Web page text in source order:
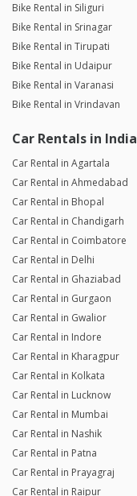
Bike Rental in Siliguri
Bike Rental in Srinagar
Bike Rental in Tirupati
Bike Rental in Udaipur
Bike Rental in Varanasi
Bike Rental in Vrindavan
Car Rentals in India
Car Rental in Agartala
Car Rental in Ahmedabad
Car Rental in Bhopal
Car Rental in Chandigarh
Car Rental in Coimbatore
Car Rental in Delhi
Car Rental in Ghaziabad
Car Rental in Gurgaon
Car Rental in Gwalior
Car Rental in Indore
Car Rental in Kharagpur
Car Rental in Kolkata
Car Rental in Lucknow
Car Rental in Mumbai
Car Rental in Nashik
Car Rental in Patna
Car Rental in Prayagraj
Car Rental in Raipur